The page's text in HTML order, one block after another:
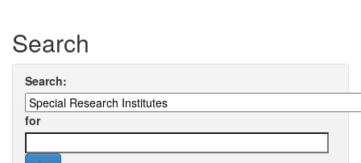
Search
Search:
for